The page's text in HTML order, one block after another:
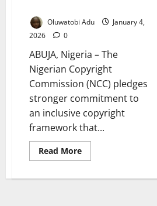
Oluwatobi Adu
January 4,
2026
0
ABUJA, Nigeria – The
Nigerian Copyright
Commission (NCC) pledges
stronger commitment to
an inclusive copyright
framework that...
Read MoreRead
more
Pushes